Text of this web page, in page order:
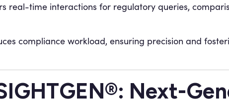
real-time interactions for regulatory queries,
compliance workload, ensuring precision and
Next-